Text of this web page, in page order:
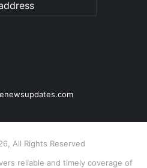
All Rights Reserved
reliable and timely coverage of